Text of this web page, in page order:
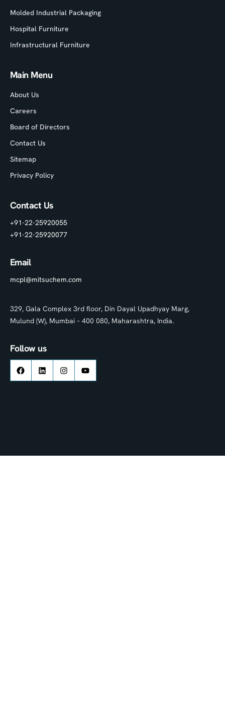
Molded Industrial Packaging
Hospital Furniture
Infrastructural Furniture
Main Menu
About Us
Careers
Board of Directors
Contact Us
Sitemap
Privacy Policy
Contact Us
+91-22-25920055
+91-22-25920077
Email
mcpl@mitsuchem.com
329, Gala Complex 3rd floor, Din Dayal Upadhyay Marg,
Mulund (W), Mumbai – 400 080, Maharashtra, India.
Follow us